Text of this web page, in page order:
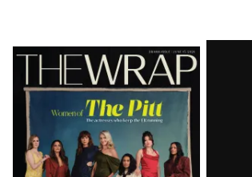
Latest
Magazine
Issue